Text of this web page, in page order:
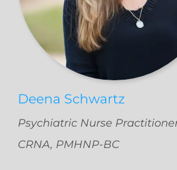
Deena Schwartz
Psychiatric Nurse
CRNA, PMHNP-BC